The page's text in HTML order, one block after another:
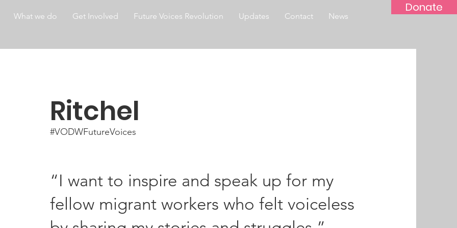
Donate
What we do Get Involved Future Voices Revolution Updates Contact News
Ritchel
#VODWFutureVoices
“I want to inspire and speak up for my
fellow migrant workers who felt voiceless